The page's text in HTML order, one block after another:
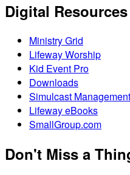
Digital Resources
Ministry Grid
Lifeway Worship
Kid Event Pro
Downloads
Simulcast Management
Lifeway eBooks
SmallGroup.com
Don't Miss a